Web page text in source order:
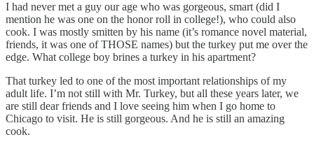
I had never met a guy our age who was gorgeous, smart (did I
mention he was one on the honor roll in college!), who could also
cook. I was mostly smitten by his name (it’s romance novel material,
friends, it was one of THOSE names) but the turkey put me over the
edge. What college boy brines a turkey in his apartment?
That turkey led to one of the most important relationships of my
adult life. I’m not still with Mr. Turkey, but all these years later, we
are still dear friends and I love seeing him when I go home to
Chicago to visit. He is still gorgeous. And he is still an amazing
cook.